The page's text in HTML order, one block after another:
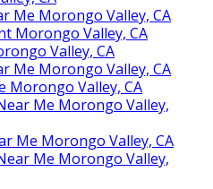
Me Morongo Valley, CA
Morongo Valley, CA
Valley, CA
Me Morongo Valley, CA
Morongo Valley, CA
Me Morongo Valley,
Me Morongo Valley, CA
Me Morongo Valley,